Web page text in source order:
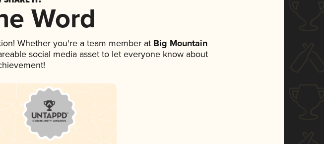
Word
Whether you're a team member at Big Mountain
social media asset to let everyone know about